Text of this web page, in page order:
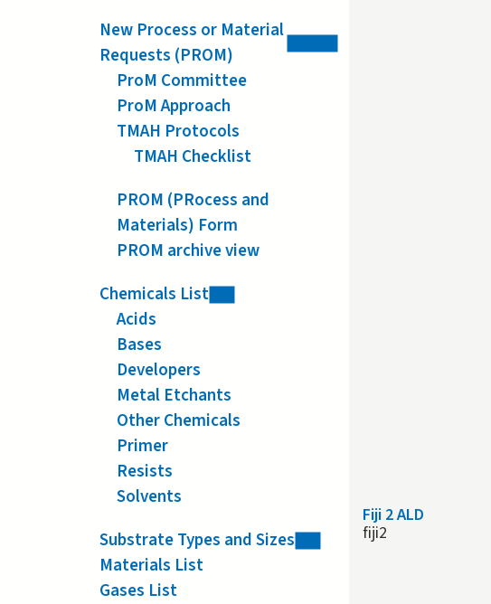
New Process or Material
Requests (PROM)
ProM Committee
ProM Approach
TMAH Protocols
TMAH Checklist
PROM (PRocess and
Materials) Form
PROM archive view
Chemicals List
Acids
Bases
Developers
Metal Etchants
Other Chemicals
Primer
Resists
Solvents
Substrate Types and Sizes
Materials List
Gases List
Fiji 2 ALD
fiji2